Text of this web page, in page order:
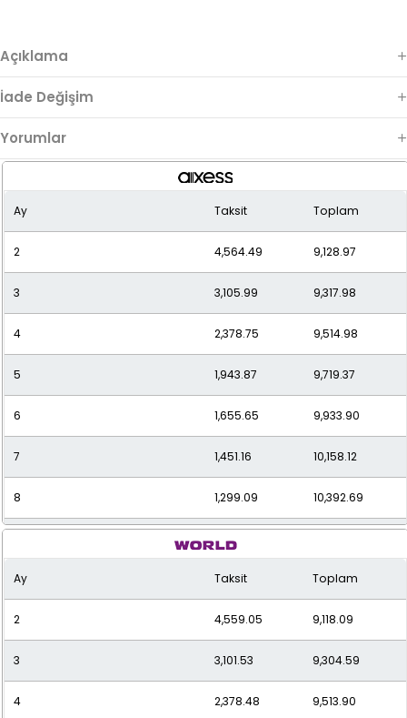
Açıklama
İade Değişim
Yorumlar
Ay Taksit Toplam
2 4,564.49 9,128.97
3 3,105.99 9,317.98
4 2,378.75 9,514.98
5 1,943.87 9,719.37
6 1,655.65 9,933.90
7 1,451.16 10,158.12
8 1,299.09 10,392.69
1,182.04
10 1,089.59 10,895.91
11 1,015.11 11,166.25
12 954.20 11,450.34
Ay Taksit Toplam
2 4,559.05 9,118.09
3 3,101.53 9,304.59
4 2,378.48 9,513.90